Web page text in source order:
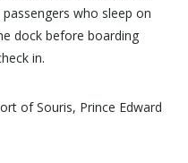
who sleep on
dock before boarding
in.
of Souris, Prince Edward